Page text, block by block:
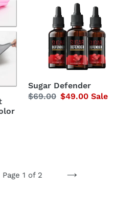
Defender
Sugar Defender
Regular
$69.00 Sale
$49.00 Sale
Page 1 of 2